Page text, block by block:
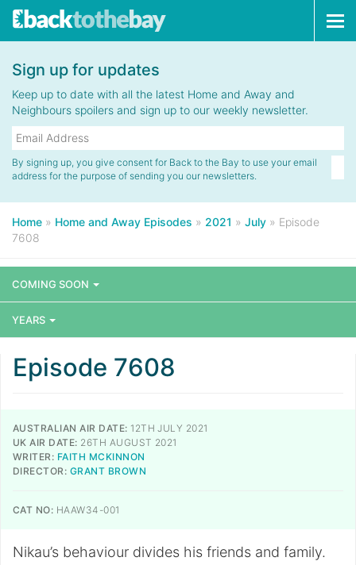
Sign up for updates
Keep up to date with all the latest Home and Away and
Neighbours spoilers and sign up to our weekly newsletter.
By signing up, you give consent for Back to the Bay to use your email
address for the purpose of sending you our newsletters.
Home » Home and Away Episodes » 2021 » July » Episode
7608
COMING SOON
YEARS
Episode 7608
AUSTRALIAN AIR DATE: 12TH JULY 2021
UK AIR DATE: 26TH AUGUST 2021
WRITER: FAITH MCKINNON
DIRECTOR: GRANT BROWN
CAT NO: HAAW34-001
Nikau’s behaviour divides his friends and family.